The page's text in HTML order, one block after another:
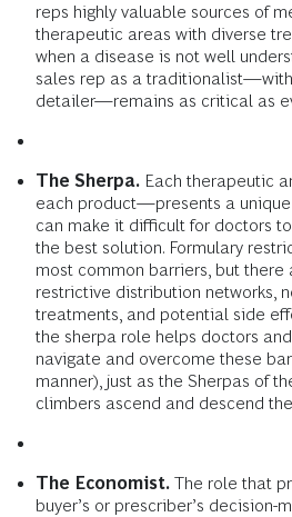
reps highly valuable sources of
therapeutic areas with diverse
when a disease is not well
sales rep as a
detailer—remains as critical as
The Sherpa. Each therapeutic
each product—presents a
can make it difficult for doctors
the best solution. Formulary
most common barriers, but there
restrictive distribution networks,
treatments, and potential side
the sherpa role helps doctors
navigate and overcome these
manner), just as the Sherpas of
climbers ascend and descend
The Economist. The role that
buyer’s or prescriber’s decision-